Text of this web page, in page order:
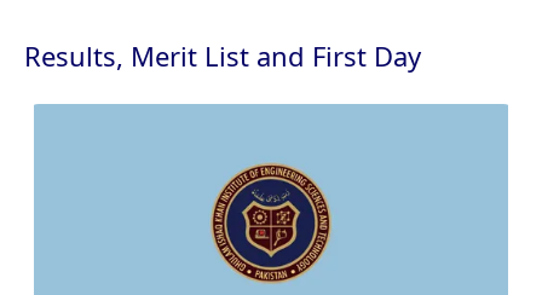
Results, Merit List and First Day